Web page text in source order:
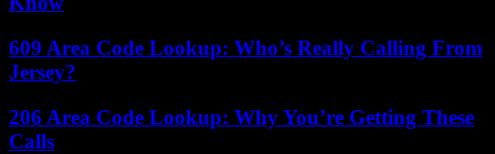
609 Area Code Lookup: Who’s Really Calling From
Jersey?
206 Area Code Lookup: Why You’re Getting These
Calls